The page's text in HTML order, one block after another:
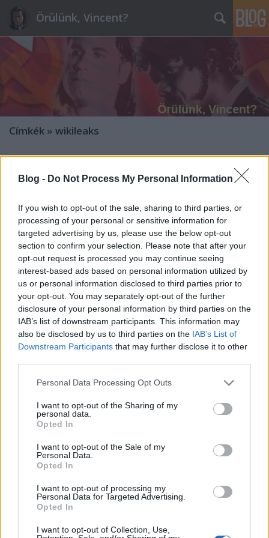
Blog - Do Not Process My Personal Information
If you wish to opt-out of the sale, sharing to third parties, or
processing of your personal or sensitive information for
targeted advertising by us, please use the below opt-out
section to confirm your selection. Please note that after your
opt-out request is processed you may continue seeing
interest-based ads based on personal information utilized by
us or personal information disclosed to third parties prior to
your opt-out. You may separately opt-out of the further
disclosure of your personal information by third parties on the
IAB’s list of downstream participants. This information may
also be disclosed by us to third parties on the IAB’s List of
Downstream Participants that may further disclose it to other
Please note that this website/app uses one or more Google
not limited to your visit or usage behaviour. You may click to
grant or deny consent to Google and its third-party tags to
use your data for below specified purposes in below Google
consent section.
Personal Data Processing Opt Outs
I want to opt-out of the Sharing of my
personal data.
Opted In
I want to opt-out of the Sale of my
Personal Data.
Opted In
I want to opt-out of processing my
Personal Data for Targeted Advertising.
Opted In
I want to opt-out of Collection, Use,
Örülünk, Vincent?
Címkék » wikileaks
dokumentumok a Juncker-Orbán ügy
előzményeiről
ulloiut•2014. május 27.
Forrás:
http://mandiner.hu/cikk/
(a cikk tévesen állítja, hogy Jean Asselborn és Juncker
párttársak voltak, bár így jobban hangzik a dolog.
Asselborn szocdem, Juncker konzervatív,
koalícióban…
Bréking: WikiLeaks szupertitkos
dokumentumok az Orbán kontra
luxemburgi külügyminiszter ügyről
2010. december 30.
régi barátja, Assange Gyuszi küldte
szerkesztőségünknek. Sajnos angolul vannak, de így
incredible true story of why Orbán was called a
dictator By hacking into EU servers, WikiLeaks has